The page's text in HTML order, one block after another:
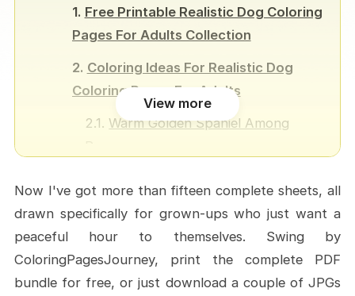
Free Printable Realistic Dog Coloring
Pages For Adults Collection
Coloring Ideas For Realistic Dog
Coloring Pages For Adults
Warm Golden Spaniel Among
Sky
Long-Haired Collie with Mandala
Sunset Setter in an Open Field
Brown Labrador at the Dock
Playful Boxer Surrounded by
View more
Now I've got more than fifteen complete sheets, all
drawn specifically for grown-ups who just want a
peaceful hour to themselves. Swing by
ColoringPagesJourney, print the complete PDF
bundle for free, or just download a couple of JPGs